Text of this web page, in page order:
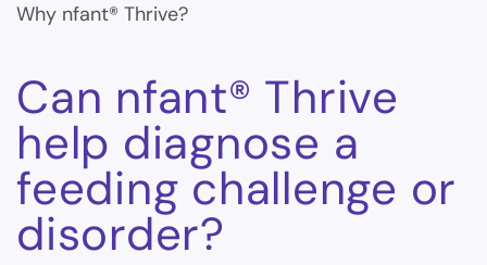
Why nfant® Thrive?
Can nfant® Thrive
help diagnose a
feeding challenge or
disorder?